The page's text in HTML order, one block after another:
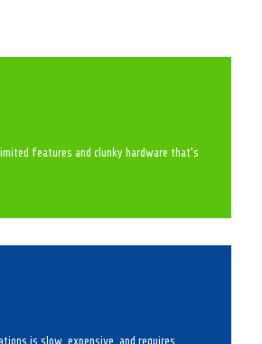
features and clunky hardware that’s
is slow, expensive, and requires